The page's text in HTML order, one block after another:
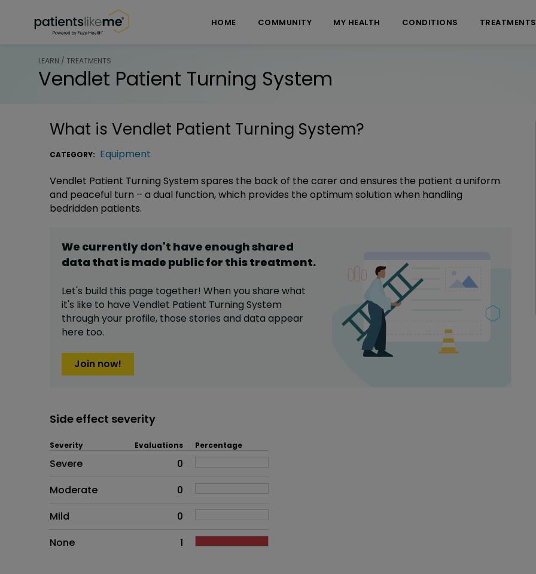
HOME COMMUNITY MY HEALTH CONDITIONS TREATMENTS
LEARN / TREATMENTS
Vendlet Patient Turning System
What is Vendlet Patient Turning System?
CATEGORY: Equipment
Vendlet Patient Turning System spares the back of the carer and ensures the patient a uniform
and peaceful turn – a dual function, which provides the optimum solution when handling
bedridden patients.
We currently don't have enough shared
data that is made public for thistreatment.
Let's build this page together! When you share what
it's like to have Vendlet Patient Turning System
through your profile, those stories and data appear
here too.
Join now!
Side effect severity
Side effects as an overall problem
Severity Evaluations Percentage
Severe
0
Moderate
0
Mild
0
None
1